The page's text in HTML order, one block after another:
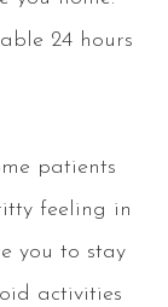
24 hours
patients
feeling in
you to stay
activities